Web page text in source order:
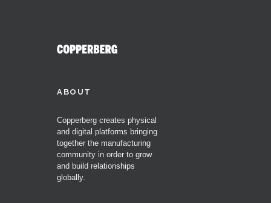
ABOUT
Copperberg creates physical
and digital platforms bringing
together the manufacturing
community in order to grow
and build relationships
globally.